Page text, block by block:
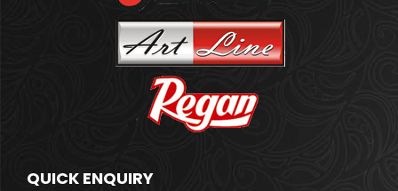
QUICK ENQUIRY